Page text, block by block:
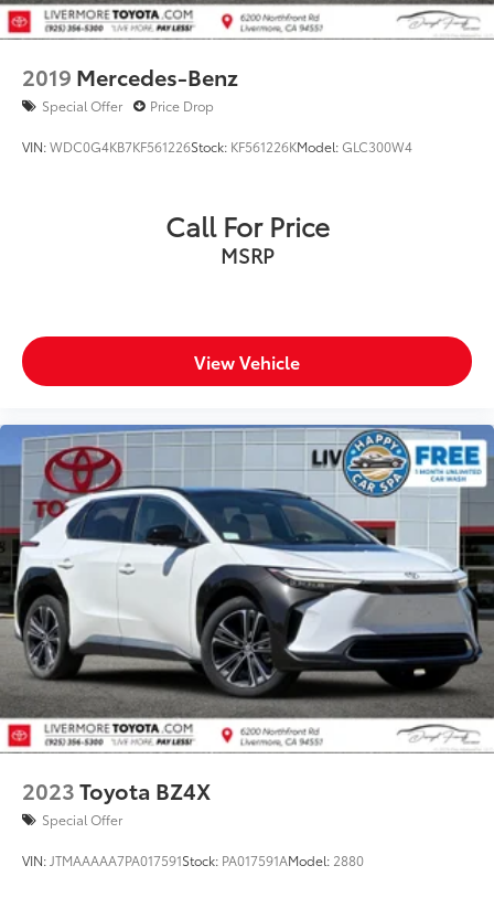
2019 Mercedes-Benz
Special Offer Price Drop
VIN:WDC0G4KB7KF561226Stock: KF561226KModel:GLC300W4
Call For Price
MSRP
View Vehicle
2023Toyota BZ4X
Special Offer
VIN: JTMAAAAA7PA017591Stock: PA017591AModel: 2880